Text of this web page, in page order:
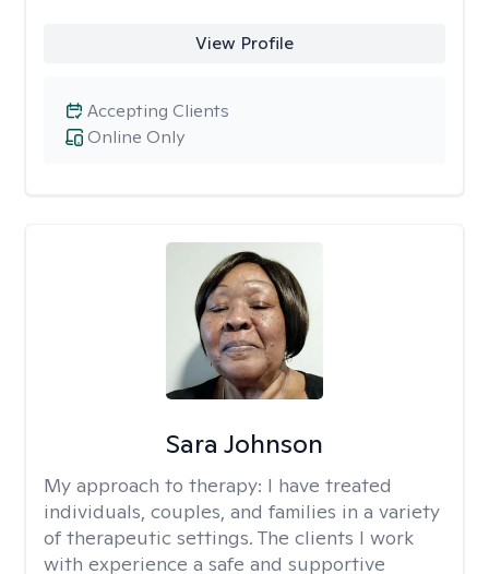
View Profile
Online Only
Accepting Clients
Sara Johnson
My approach to therapy: I have treated
individuals, couples, and families in a variety
of therapeutic settings. The clients I work
with experience a safe and supportive